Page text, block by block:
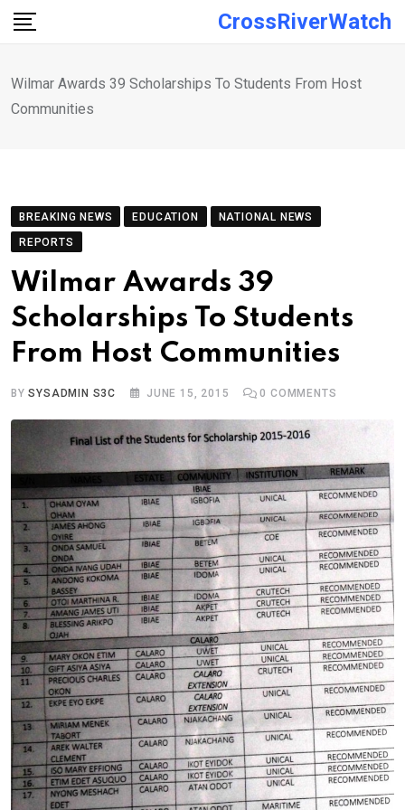
Skip
CrossRiverWatch
Wilmar Awards 39 Scholarships To Students From Host
Communities
BREAKING NEWS EDUCATION
NATIONAL NEWS
REPORTS
Wilmar Awards 39
Scholarships To Students
From Host Communities
BYSYSADMIN S3C JUNE 15, 2015 0 COMMENTS